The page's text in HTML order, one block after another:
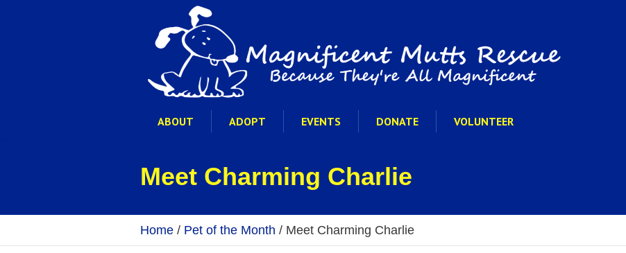
ABOUT ADOPT EVENTS DONATE VOLUNTEER
Meet Charming Charlie
Home / Pet of the Month / Meet Charming Charlie